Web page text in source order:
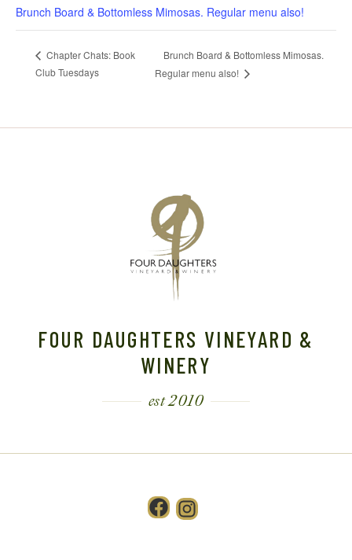
Brunch Board & Bottomless Mimosas. Regular menu also!
Chapter Chats: Book
Club Tuesdays
Brunch Board & Bottomless Mimosas.
Regular menu also!
FOUR DAUGHTERS VINEYARD &
WINERY
est 2010
Facebook
Instagram